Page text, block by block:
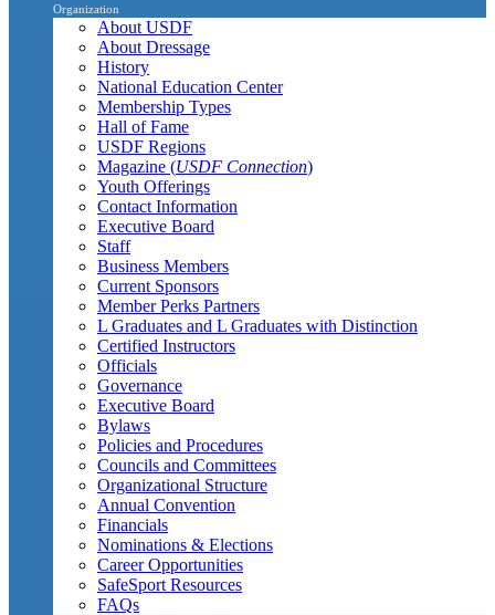
Organization
About USDF
About Dressage
History
National Education Center
Membership Types
Hall of Fame
USDF Regions
Magazine (USDF Connection)
Youth Offerings
Contact Information
Executive Board
Staff
Business Members
Current Sponsors
Member Perks Partners
L Graduates and L Graduates with Distinction
Certified Instructors
Officials
Governance
Executive Board
Bylaws
Policies and Procedures
Councils and Committees
Organizational Structure
Annual Convention
Financials
Nominations & Elections
Career Opportunities
SafeSport Resources
FAQs